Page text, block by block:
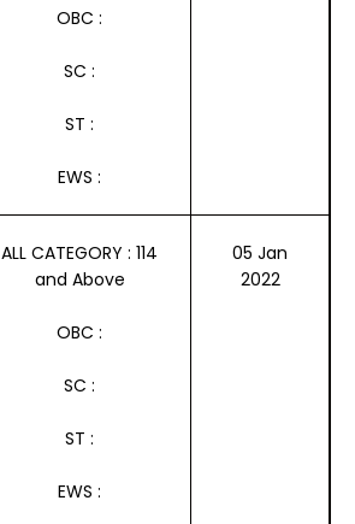
OBC :
SC :
ST :
EWS :
ALL CATEGORY : 114
and Above
OBC :
SC :
ST :
EWS :
05 Jan
2022